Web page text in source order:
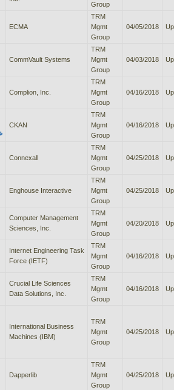
Group
ECMA
TRM
Mgmt
Group
04/05/2018
CommVault Systems
TRM
Mgmt
Group
04/03/2018
Complion, Inc.
TRM
Mgmt
Group
04/16/2018
CKAN
TRM
Mgmt
Group
04/16/2018
Connexall
TRM
Mgmt
Group
04/25/2018
Enghouse Interactive
TRM
Mgmt
Group
04/25/2018
Computer Management
Sciences, Inc.
TRM
Mgmt
Group
04/20/2018
Internet Engineering Task
Force (IETF)
TRM
Mgmt
Group
04/16/2018
Crucial Life Sciences
Data Solutions, Inc.
TRM
Mgmt
Group
04/16/2018
International Business
Machines (IBM)
TRM
Mgmt
Group
04/25/2018
Dapperlib
TRM
Mgmt
Group
04/25/2018